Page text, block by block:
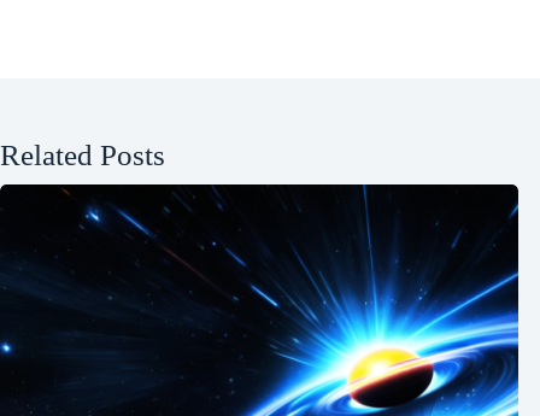
Related Posts